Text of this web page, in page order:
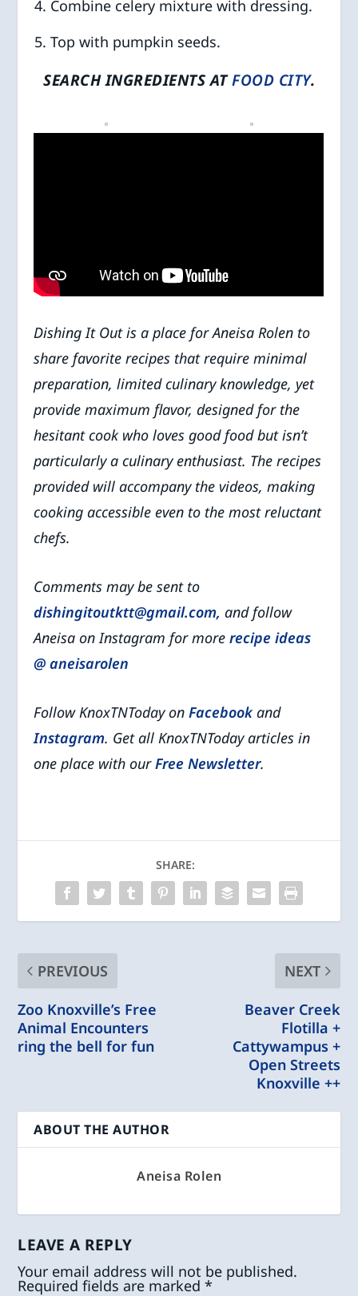
Combine celery mixture with dressing.
Top with pumpkin seeds.
SEARCH INGREDIENTS ATFOOD CITY.
Dishing It Out is a place for Aneisa Rolen to
share favorite recipes that require minimal
preparation, limited culinary knowledge, yet
provide maximum flavor, designed for the
hesitant cook who loves good food but isn’t
particularly a culinary enthusiast. The recipes
provided will accompany the videos, making
cooking accessible even to the most reluctant
chefs.
Comments may be sent to
dishingitoutktt@gmail.com, and follow
Aneisa on Instagram for morerecipe ideas
@ aneisarolen
Follow KnoxTNToday onFacebookand
Instagram. Get all KnoxTNToday articles in
one place with ourFree Newsletter.
SHARE:
PREVIOUS
Zoo Knoxville’s Free
Animal Encounters
ring the bell for fun
NEXT
Beaver Creek
Flotilla +
Cattywampus +
Open Streets
Knoxville ++
ABOUT THE AUTHOR
Aneisa Rolen
LEAVE A REPLY
Your email address will not be published.
Required fields are marked*